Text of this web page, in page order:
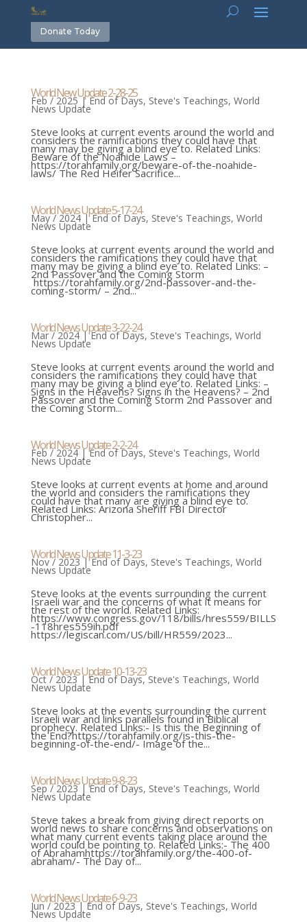
Donate Today
World New Update 2-28-25
Feb / 2025|End of Days, Steve's Teachings, World
News Update
Steve looks at current events around the world and
considers the ramifications they could have that
many may be giving a blind eye to. Related Links:
Beware of the Noahide Laws –
https://torahfamily.org/beware-of-the-noahide-
laws/ The Red Heifer Sacrifice...
World News Update 5-17-24
May / 2024|End of Days, Steve's Teachings, World
News Update
Steve looks at current events around the world and
considers the ramifications they could have that
many may be giving a blind eye to. Related Links: –
2nd Passover and the Coming Storm
https://torahfamily.org/2nd-passover-and-the-
coming-storm/ – 2nd...
World News Update 3-22-24
Mar / 2024|End of Days, Steve's Teachings, World
News Update
Steve looks at current events around the world and
considers the ramifications they could have that
many may be giving a blind eye to. Related Links: –
Signs in the Heavens? Signs in the Heavens? – 2nd
Passover and the Coming Storm 2nd Passover and
the Coming Storm...
World News Update 2-2-24
Feb / 2024|End of Days, Steve's Teachings, World
News Update
Steve looks at current events at home and around
the world and considers the ramifications they
could have that many are giving a blind eye to.
Related Links: Arizona Sheriff FBI Director
Christopher...
World News Update 11-3-23
Nov / 2023 |End of Days, Steve's Teachings, World
News Update
Steve looks at the events surrounding the current
Israeli war and the concerns of what it means for
the rest of the world. Related Links:
https://www.congress.gov/118/bills/hres559/BILLS
-118hres559ih.pdf
https://legiscan.com/US/bill/HR559/2023...
World News Update 10-13-23
Oct / 2023|End of Days, Steve's Teachings, World
News Update
Steve looks at the events surrounding the current
Israeli war and links parallels found in Biblical
prophecy. Related Links:- Is this the Beginning of
the End?https://torahfamily.org/is-this-the-
beginning-of-the-end/- Image of the...
World News Update 9-8-23
Sep / 2023|End of Days, Steve's Teachings, World
News Update
Steve takes a break from giving direct reports on
world news to share concerns and observations on
what many current events taking place around the
world could be pointing to. Related Links:- The 400
of Abrahamhttps://torahfamily.org/the-400-of-
abraham/- The Day of...
World News Update 6-9-23
Jun / 2023|End of Days, Steve's Teachings, World
News Update